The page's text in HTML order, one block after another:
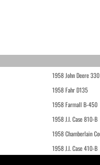
1958 John Deere 330
1958 Fahr D135
1958 Farmall B-450
1958 J.I. Case 810-B
1958 Chamberlain
1958 J.I. Case 410-B